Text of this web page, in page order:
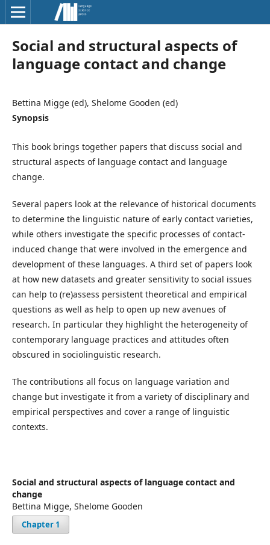
Social and structural aspects of
language contact and change
Bettina Migge (ed), Shelome Gooden (ed)
Synopsis
This book brings together papers that discuss social and
structural aspects of language contact and language
change.
Several papers look at the relevance of historical documents
to determine the linguistic nature of early contact varieties,
while others investigate the specific processes of contact-
induced change that were involved in the emergence and
development of these languages. A third set of papers look
at how new datasets and greater sensitivity to social issues
can help to (re)assess persistent theoretical and empirical
questions as well as help to open up new avenues of
research. In particular they highlight the heterogeneity of
contemporary language practices and attitudes often
obscured in sociolinguistic research.
The contributions all focus on language variation and
change but investigate it from a variety of disciplinary and
empirical perspectives and cover a range of linguistic
contexts.
Social and structural aspects of language contact and
change
Bettina Migge, Shelome Gooden
Chapter 1